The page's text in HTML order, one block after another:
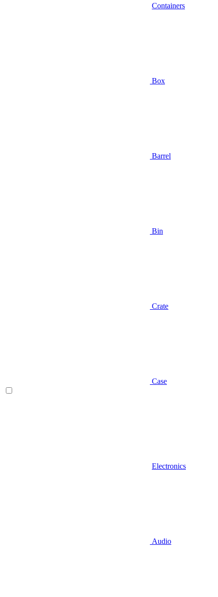
Containers
Box
Barrel
Bin
Crate
Case
Electronics
Audio